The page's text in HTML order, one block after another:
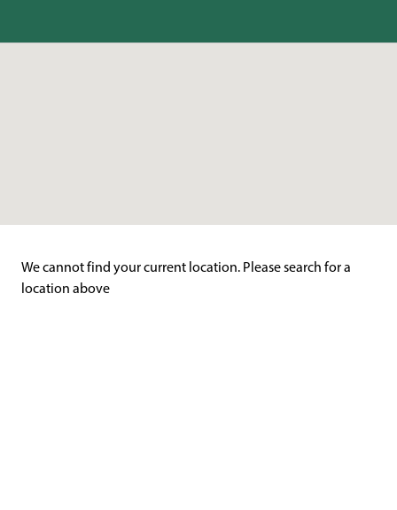
We cannot find your current location. Please search for a
location above